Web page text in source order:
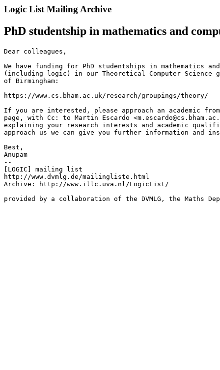
Logic List Mailing Archive
PhD studentship in mathematics and
Dear colleagues,
We have funding for PhD studentships in mathematics
(including logic) in our Theoretical Computer Science
of Birmingham:
https://www.cs.bham.ac.uk/research/groupings/theory/
If you are interested, please approach an academic
page, with Cc: to Martin Escardo
explaining your research interests and academic
approach us we can give you further information and
Best,
Anupam
--
[LOGIC] mailing list
http://www.dvmlg.de/mailingliste.html
Archive: http://www.illc.uva.nl/LogicList/
provided by a collaboration of the DVMLG, the Maths